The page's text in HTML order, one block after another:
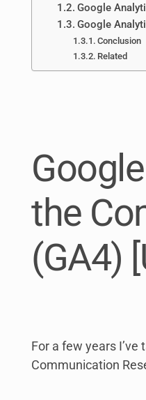
Google
Google
Conclusion
Related
the
(GA4)
For a few years I’ve
Communication